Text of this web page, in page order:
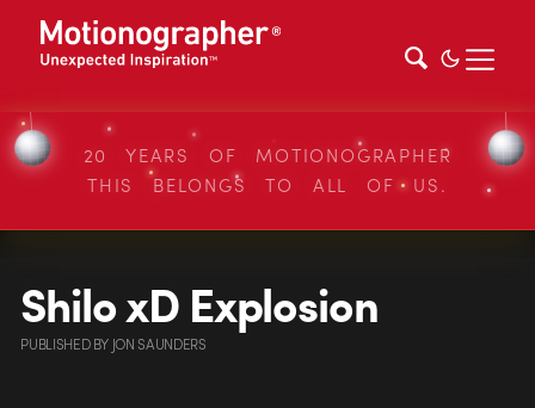
20 YEARS OF MOTIONOGRAPHER
THIS BELONGS TO ALL OF US.
Shilo xD Explosion
PUBLISHEDBY JON SAUNDERS